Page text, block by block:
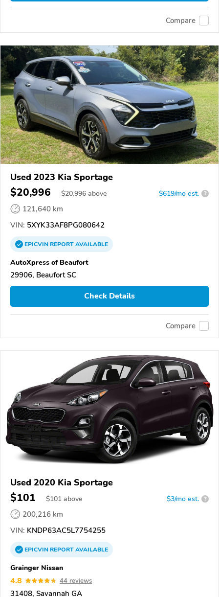
Compare
Used 2023 Kia Sportage
$20,996 $20,996 above $619/mo est. ?
121,640 km
VIN: 5XYK33AF8PG080642
EPICVINREPORTAVAILABLE
AutoXpress of Beaufort
29906, Beaufort SC
Check Details
Compare
Used 2020 Kia Sportage
$101 $101 above $3/mo est. ?
200,216 km
VIN: KNDP63AC5L7754255
EPICVINREPORTAVAILABLE
Grainger Nissan
4.8 44 reviews
31408, Savannah GA